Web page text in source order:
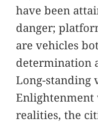
have been
danger;
are vehicles
determination
Long-standing
Enlightenment
realities, the